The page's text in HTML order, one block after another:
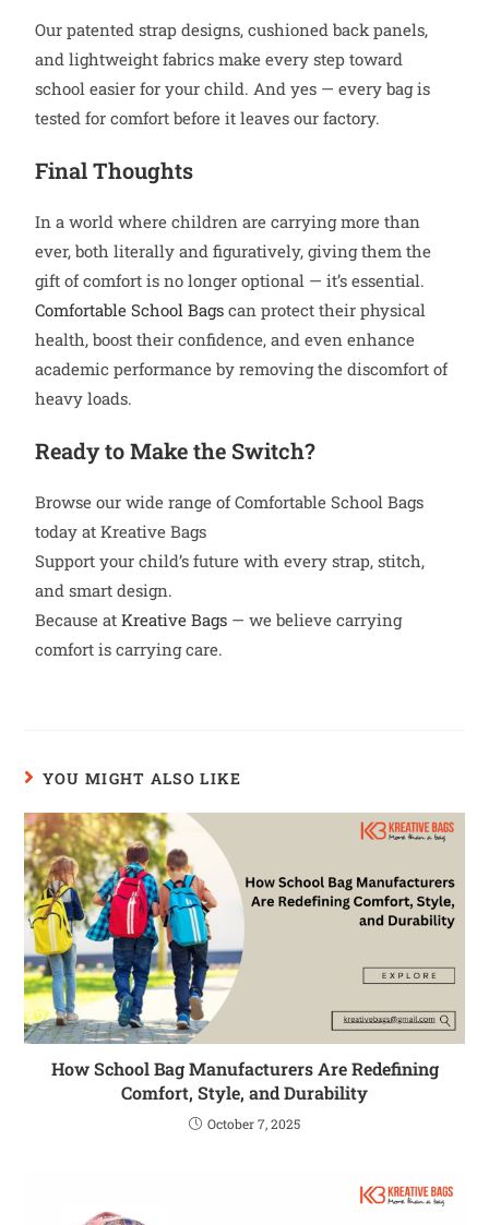
Our patented strap designs, cushioned back panels,
and lightweight fabrics make every step toward
school easier for your child. And yes — every bag is
tested for comfort before it leaves our factory.
Final Thoughts
In a world where children are carrying more than
ever, both literally and figuratively, giving them the
gift of comfort is no longer optional — it’s essential.
Comfortable School Bags can protect their physical
health, boost their confidence, and even enhance
academic performance by removing the discomfort of
heavy loads.
Ready to Make the Switch?
Browse our wide range of Comfortable School Bags
today at Kreative Bags
Support your child’s future with every strap, stitch,
and smart design.
Because atKreative Bags — we believe carrying
comfort is carrying care.
YOU MIGHT ALSO LIKE
How School Bag Manufacturers Are Redefining
Comfort, Style, and Durability
October 7, 2025